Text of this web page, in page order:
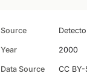
Source
Year 2000
Data Source CC